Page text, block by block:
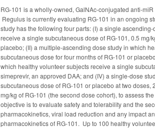
RG-101 is a wholly-owned, GalNAc-conjugated anti-
Regulus is currently evaluating RG-101 in an ongoing
study has the following four parts: (I) a single
receive a single subcutaneous dose of RG-101, 0.5 mg/
placebo; (II) a multiple-ascending dose study in which
subcutaneous dose for four months of RG-101 or
which healthy volunteer subjects receive a single
simeprevir, an approved DAA; and (IV) a single-dose
subcutaneous dose of RG-101 or placebo at two doses,
mg/kg of RG-101 (the second dose cohort), to assess
objective is to evaluate safety and tolerability and the
pharmacokinetics, viral load reduction and any impact
pharmacokinetics of RG-101. Up to 100 healthy